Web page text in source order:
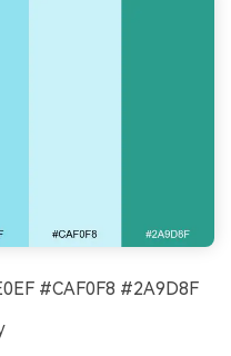
#CAF0F8 #2A9D8F